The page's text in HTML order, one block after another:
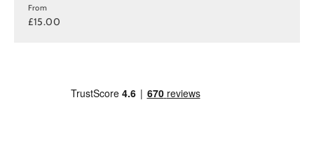
From
£15.00